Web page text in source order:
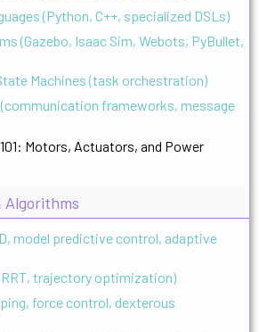
(Python, C++, specialized DSLs)
(Gazebo, Isaac Sim, Webots, PyBullet,
Machines (task orchestration)
frameworks, message
Motors, Actuators, and Power
Algorithms
model predictive control, adaptive
RRT, trajectory optimization)
force control, dexterous